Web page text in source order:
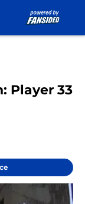
Player 33